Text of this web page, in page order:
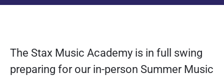
The Stax Music Academy is in full swing
preparing for our in-person Summer Music